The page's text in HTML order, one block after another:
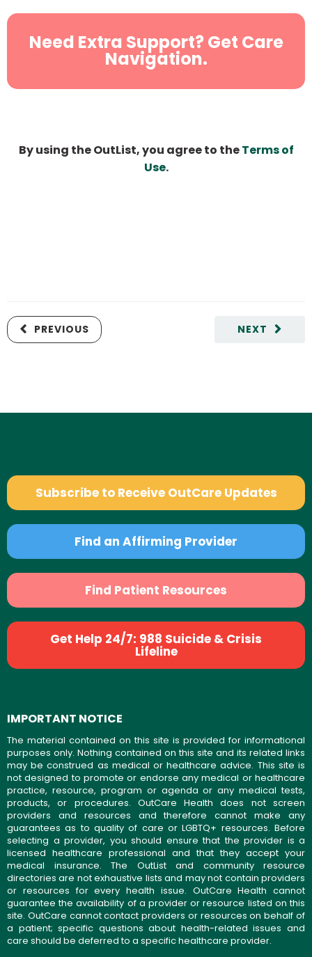
Need Extra Support? Get Care
Navigation.
By using the OutList, you agree to theTerms of
Use.
NEXT
PREVIOUS
Subscribe to Receive OutCare Updates
Find an Affirming Provider
Find Patient Resources
Get Help 24/7: 988 Suicide & Crisis
Lifeline
IMPORTANT NOTICE
The material contained on this site is provided for informational
purposes only. Nothing contained on this site and its related links
may be construed as medical or healthcare advice. This site is
not designed to promote or endorse any medical or healthcare
practice, resource, program or agenda or any medical tests,
products, or procedures. OutCare Health does not screen
providers and resources and therefore cannot make any
guarantees as to quality of care or LGBTQ+ resources. Before
selecting a provider, you should ensure that the provider is a
licensed healthcare professional and that they accept your
medical insurance. The OutList and community resource
directories are not exhaustive lists and may not contain providers
or resources for every health issue. OutCare Health cannot
guarantee the availability of a provider or resource listed on this
site. OutCare cannot contact providers or resources on behalf of
a patient; specific questions about health-related issues and
care should be deferred to a specific healthcare provider.